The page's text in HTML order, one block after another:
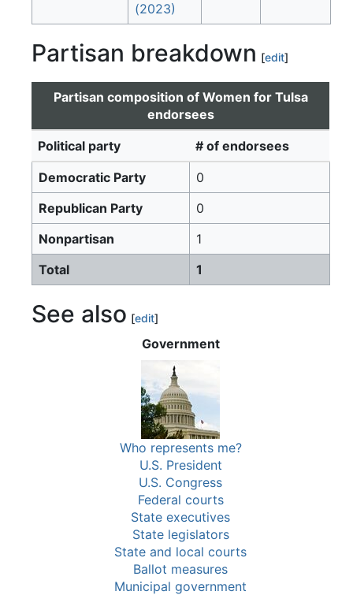
(2023)
Partisan breakdown [edit]
Partisan composition of Women for Tulsa
endorsees
Political party
# of endorsees
Democratic Party
0
Republican Party
0
Nonpartisan
1
Total
1
See also [edit]
Government
Who represents me?
U.S. President
U.S. Congress
Federal courts
State executives
State legislators
State and local courts
Ballot measures
Municipal government